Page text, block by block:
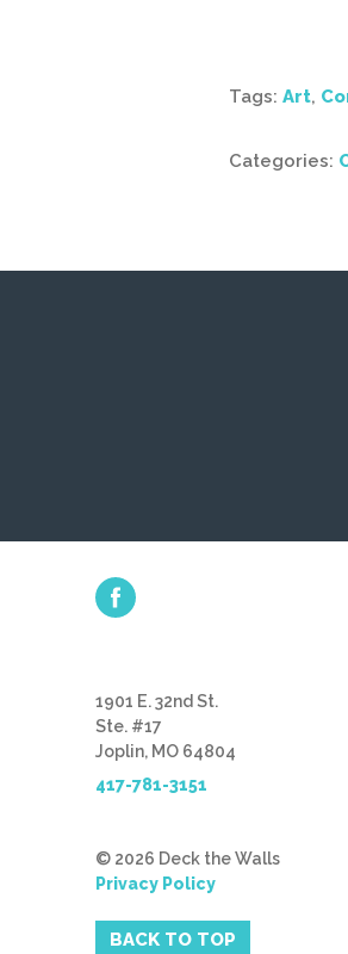
Tags: Art,
Categories:
1901 E. 32nd St.
Ste. #17
Joplin, MO 64804
417-781-3151
© 2026 Deck the Walls
Privacy Policy
BACK TO TOP